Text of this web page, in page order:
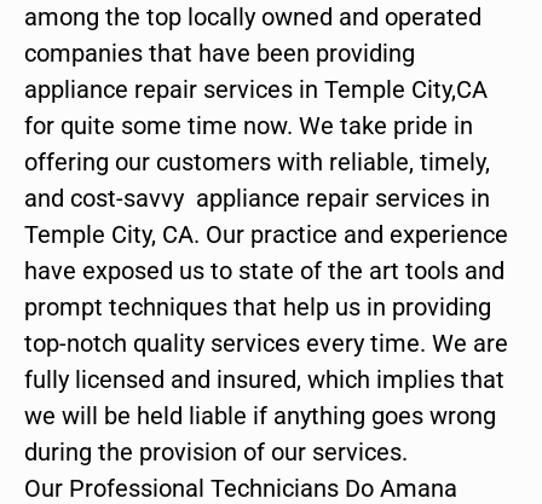
among the top locally owned and operated
companies that have been providing
appliance repair services in Temple City,CA
for quite some time now. We take pride in
offering our customers with reliable, timely,
and cost-savvy appliance repair services in
Temple City, CA. Our practice and experience
have exposed us to state of the art tools and
prompt techniques that help us in providing
top-notch quality services every time. We are
fully licensed and insured, which implies that
we will be held liable if anything goes wrong
during the provision of our services.
Our Professional Technicians Do Amana